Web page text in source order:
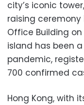
city’s iconic
raising
Office Building on
island has been
pandemic,
700 confirmed
Hong Kong, with